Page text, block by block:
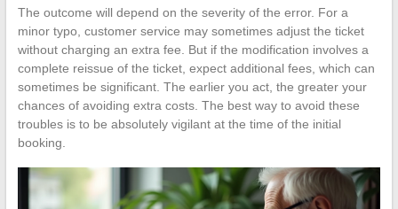
The outcome will depend on the severity of the error. For a
minor typo, customer service may sometimes adjust the ticket
without charging an extra fee. But if the modification involves a
complete reissue of the ticket, expect additional fees, which can
sometimes be significant. The earlier you act, the greater your
chances of avoiding extra costs. The best way to avoid these
troubles is to be absolutely vigilant at the time of the initial
booking.